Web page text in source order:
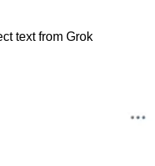
text from Grok